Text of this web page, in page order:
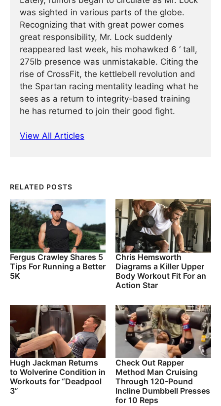
was sighted in various parts of the globe.
Recognizing that with great power comes
great responsibility, Mr. Lock suddenly
reappeared last week, his mohawked 6 ‘ tall,
275lb presence was unmistakable. Citing the
rise of CrossFit, the kettlebell revolution and
the Spartan racing mentality leading what he
sees as a return to integrity-based training
he has returned to join their good fight.
View All Articles
RELATED POSTS
Fergus Crawley Shares 5
Tips For Running a Better
5K
Chris Hemsworth
Diagrams a Killer Upper
Body Workout Fit For an
Action Star
Hugh Jackman Returns
to Wolverine Condition in
Workouts for “Deadpool
3”
Check Out Rapper
Method Man Cruising
Through 120-Pound
Incline Dumbbell Presses
for 10 Reps